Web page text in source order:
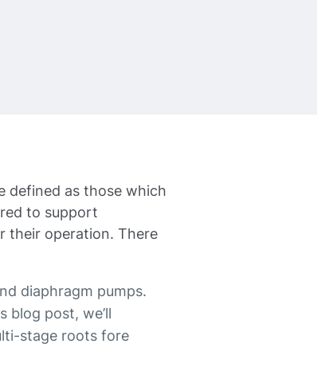
defined as those which
to support
their operation. There
diaphragm pumps.
blog post, we’ll
stage roots fore